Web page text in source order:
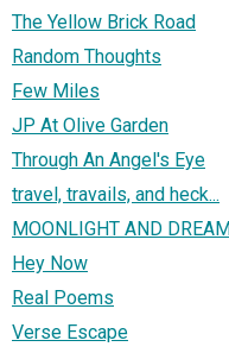
The Yellow Brick Road
Random Thoughts
Few Miles
JP At Olive Garden
Through An Angel's Eye
travel, travails, and heck...
MOONLIGHT AND
Hey Now
Real Poems
Verse Escape